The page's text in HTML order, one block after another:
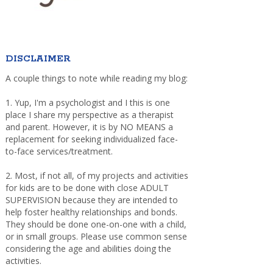
DISCLAIMER
A couple things to note while reading my blog:
1. Yup, I'm a psychologist and I this is one
place I share my perspective as a therapist
and parent. However, it is by NO MEANS a
replacement for seeking individualized face-
to-face services/treatment.
2. Most, if not all, of my projects and activities
for kids are to be done with close ADULT
SUPERVISION because they are intended to
help foster healthy relationships and bonds.
They should be done one-on-one with a child,
or in small groups. Please use common sense
considering the age and abilities doing the
activities.